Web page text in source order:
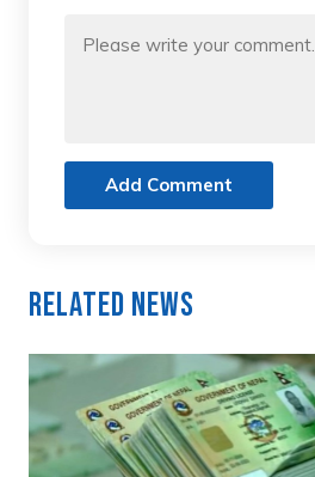
Add Comment
Related News